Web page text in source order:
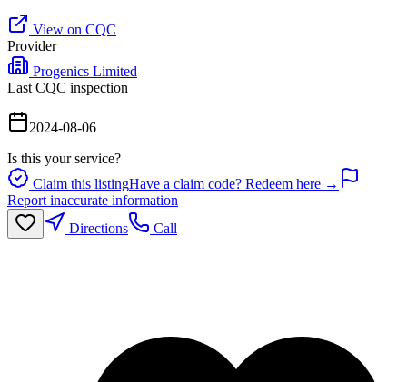
View on CQC
Provider
Progenics Limited
Last CQC inspection
2024-08-06
Is this your service?
Claim this listingHave a claim code? Redeem here →
Report inaccurate information
Directions
Call